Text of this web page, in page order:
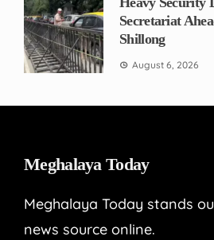
Secretariat
Shillong
August 6, 2026
Meghalaya Today
Meghalaya Today stands
news source online.